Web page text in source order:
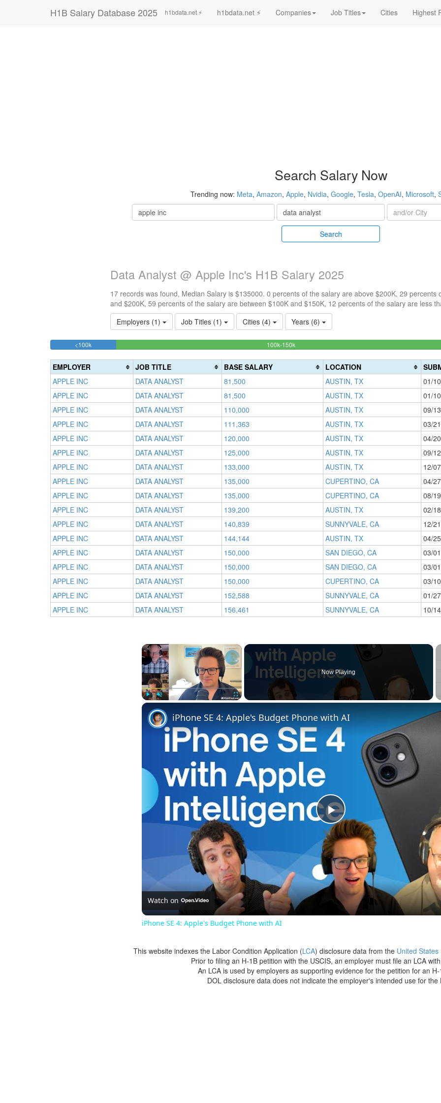
H1B Salary Database 2025 h1bdata.net ⚡ h1bdata.net ⚡ Companies Job Titles Cities Highest
Search Salary Now
Trending now: Meta, Amazon, Apple, Nvidia, Google, Tesla, OpenAI, Microsoft,
Search
Data Analyst @ Apple Inc's H1B Salary 2025
17 records was found, Median Salary is $135000. 0 percents of the salary are above $200K, 29 percents
and $200K, 59 percents of the salary are between $100K and $150K, 12 percents of the salary are less
Employers (1)
Job Titles (1) Cities (4) Years (6)
<100k11.764705882353%
100k-150k58.823529411765%
(success)
EMPLOYER JOB TITLE BASE SALARY LOCATION
APPLE INC
DATA ANALYST 81,500 AUSTIN, TX
01/
APPLE INC
DATA ANALYST 81,500 AUSTIN, TX
01/
APPLE INC
DATA ANALYST 110,000 AUSTIN, TX
09/
APPLE INC
DATA ANALYST 111,363 AUSTIN, TX
03/
APPLE INC
DATA ANALYST 120,000 AUSTIN, TX
04/
APPLE INC
DATA ANALYST 125,000 AUSTIN, TX
09/
APPLE INC
DATA ANALYST 133,000 AUSTIN, TX
12/
APPLE INC
DATA ANALYST 135,000 CUPERTINO, CA
04/
APPLE INC
DATA ANALYST 135,000 CUPERTINO, CA
08/
APPLE INC
DATA ANALYST 139,200 AUSTIN, TX
02/
APPLE INC
DATA ANALYST 140,839 SUNNYVALE, CA
12/
APPLE INC
DATA ANALYST 144,144 AUSTIN, TX
04/
APPLE INC
DATA ANALYST 150,000 SAN DIEGO, CA
03/
APPLE INC
DATA ANALYST 150,000 SAN DIEGO, CA
03/
APPLE INC
DATA ANALYST 150,000 CUPERTINO, CA
03/
APPLE INC
DATA ANALYST 152,588 SUNNYVALE, CA
01/
APPLE INC
DATA ANALYST 156,461 SUNNYVALE, CA 10/
×
Now Playing
Play
Video
iPhone SE 4: Apple's Budget Phone with AI
Watch on
iPhone SE 4: Apple's Budget Phone with AI
This website indexes the Labor Condition Application (LCA) disclosure data from the United
Prior to filing an H-1B petition with the USCIS, an employer must file an LCA
An LCA is used by employers as supporting evidence for the petition for an
DOL disclosure data does not indicate the employer's intended use for the